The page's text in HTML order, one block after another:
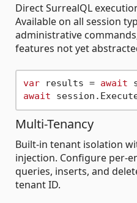
Direct SurrealQL
Available on all session
administrative
features not yet
var results = await
await
Multi-Tenancy
Built-in tenant isolation
injection. Configure per-
queries, inserts, and
tenant ID.